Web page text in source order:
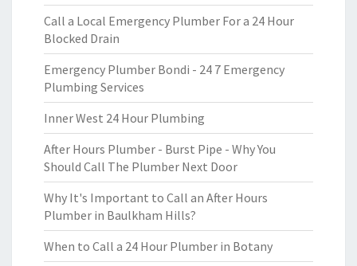
Call a Local Emergency Plumber For a 24 Hour
Blocked Drain
Emergency Plumber Bondi - 24 7 Emergency
Plumbing Services
Inner West 24 Hour Plumbing
After Hours Plumber - Burst Pipe - Why You
Should Call The Plumber Next Door
Why It's Important to Call an After Hours
Plumber in Baulkham Hills?
When to Call a 24 Hour Plumber in Botany